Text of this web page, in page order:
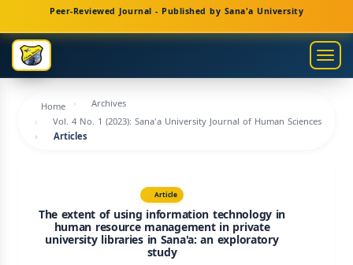
Navigation
Main
Content
Sidebar
Peer-Reviewed Journal - Published by Sana'a University
Home
Archives
Vol. 4 No. 1 (2023): Sana'a University Journal of Human Sciences
Articles
Article
The extent of using information technology in
human resource management in private
university libraries in Sana'a: an exploratory
study